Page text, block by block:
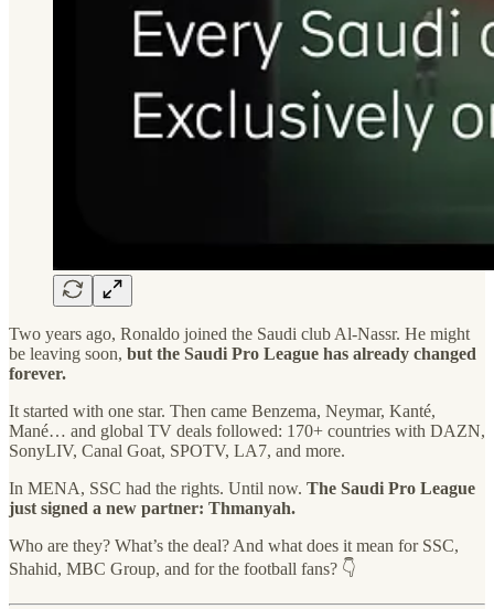
Two years ago, Ronaldo joined the Saudi club Al-Nassr. He might
be leaving soon, but the Saudi Pro League has already changed
forever.
It started with one star. Then came Benzema, Neymar, Kanté,
Mané… and global TV deals followed: 170+ countries with DAZN,
SonyLIV, Canal Goat, SPOTV, LA7, and more.
In MENA, SSC had the rights. Until now. The Saudi Pro League
just signed a new partner: Thmanyah.
Who are they? What’s the deal? And what does it mean for SSC,
Shahid, MBC Group, and for the football fans? 👇